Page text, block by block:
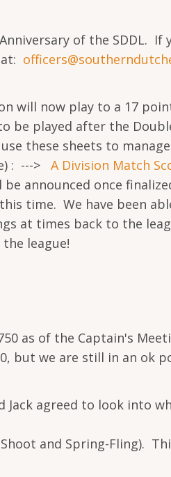
of the SDDL. If
officers@
will now play to a 17
be played after the
these sheets to
: ---> A Division Match
announced once
time. We have been
at times back to the
league!
as of the Captain's
but we are still in an ok
agreed to look into
and Spring-Fling).